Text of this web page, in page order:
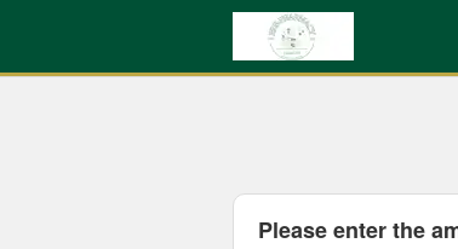
Content
UNC Charlotte
Please enter the